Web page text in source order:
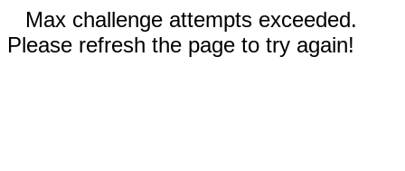
Max challenge attempts exceeded.
Please refresh the page to try again!